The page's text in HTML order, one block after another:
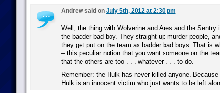
Andrew said on July 5th, 2012 at 2:30 pm
Well, the thing with Wolverine and Ares and the Sentry
the badder bad boy. They straight up murder people,
they get put on the team as badder bad boys. That is
– this peculiar notion that you want someone on the
that the others are too . . . whatever . . . to do.
Remember: the Hulk has never killed anyone.
Hulk is an innocent victim who just wants to be left